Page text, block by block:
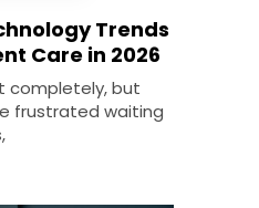
Trends
Care in 2026
completely, but
frustrated waiting